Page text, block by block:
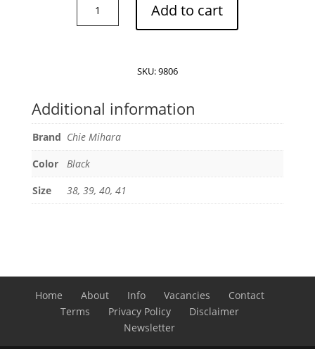
Mihara
Add to cart
SKU:9806
Additional information
Brand Chie Mihara
Color
Black
Size
38, 39, 40, 41
Home About Info Vacancies
Contact
Terms
Privacy Policy
Disclaimer
Newsletter